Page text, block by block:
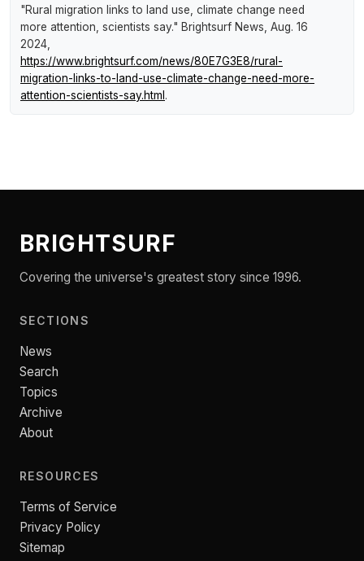
"Rural migration links to land use, climate change need
more attention, scientists say." Brightsurf News, Aug. 16
2024,
https://www.brightsurf.com/news/80E7G3E8/rural-
migration-links-to-land-use-climate-change-need-more-
attention-scientists-say.html .
BRIGHTSURF
Covering the universe's greatest story since 1996.
SECTIONS
News
Search
Topics
Archive
About
RESOURCES
Terms of Service
Privacy Policy
Sitemap